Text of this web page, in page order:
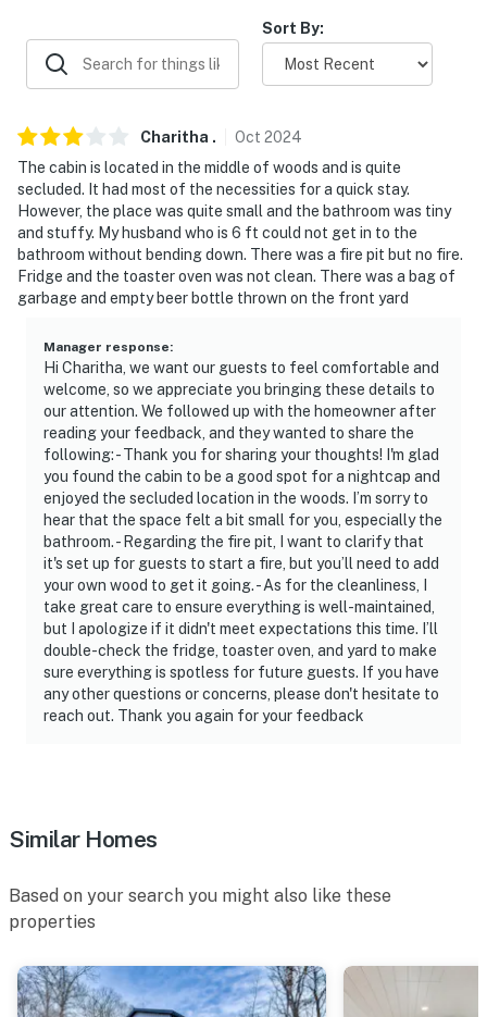
Evolve makes it easy to find and book properties you’ll
never want to leave. You can relax knowing that our
answer the phone 24/7. Even better, if anything is off
about your stay, we’ll make it right. You can count on
our homes and our people to make you feel welcome--
because we know what vacation means to you.
-- POLICIES --
- No smoking
- No pets allowed
- No events, parties, or large gatherings
- Additional fees and taxes may apply
- Photo ID may be required upon check-in
ADDITIONAL INFORMATION
- This multi-level studio cabin requires steps to access.
While it offers a full bathroom and full sleeper sofa on
the lower level, additional stairs are required to access
the sleeping accommodations in the loft
- The wood-burning stove is for decorative purposes
only and is not available for guest use
Sort By:
Charitha . Oct 2024
The cabin is located in the middle of woods and is quite
secluded. It had most of the necessities for a quick stay.
However, the place was quite small and the bathroom was tiny
and stuffy. My husband who is 6 ft could not get in to the
bathroom without bending down. There was a fire pit but no fire.
Fridge and the toaster oven was not clean. There was a bag of
garbage and empty beer bottle thrown on the front yard
Manager response:
Hi Charitha, we want our guests to feel comfortable and
welcome, so we appreciate you bringing these details to
our attention. We followed up with the homeowner after
reading your feedback, and they wanted to share the
following: - Thank you for sharing your thoughts! I'm glad
you found the cabin to be a good spot for a nightcap and
enjoyed the secluded location in the woods. I’m sorry to
hear that the space felt a bit small for you, especially the
bathroom. - Regarding the fire pit, I want to clarify that
it's set up for guests to start a fire, but you’ll need to add
your own wood to get it going. - As for the cleanliness, I
take great care to ensure everything is well-maintained,
but I apologize if it didn't meet expectations this time. I’ll
double-check the fridge, toaster oven, and yard to make
sure everything is spotless for future guests. If you have
any other questions or concerns, please don't hesitate to
reach out. Thank you again for your feedback
Similar Homes
Based on your search you might also like these
properties